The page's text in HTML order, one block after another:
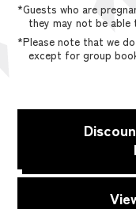
*Guests who are
they may not be
*Please note that we
except for group